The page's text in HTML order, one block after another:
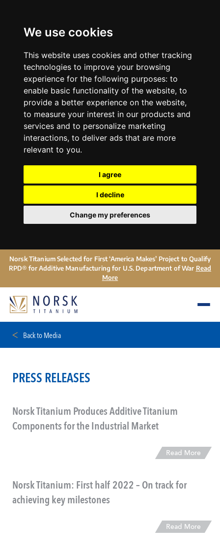
We use cookies
This website uses cookies and other tracking
technologies to improve your browsing
experience for the following purposes: to
enable basic functionality of the website, to
provide a better experience on the website,
to measure your interest in our products and
services and to personalize marketing
interactions, to deliver ads that are more
relevant to you.
I agree
I decline
Change my preferences
Norsk Titanium Selected for First ‘America Makes’ Project to Qualify
RPD® for Additive Manufacturing for U.S. Department of War Read
More
Back to Media
PRESS RELEASES
Norsk Titanium Produces Additive Titanium
Components for the Industrial Market
Read More
Norsk Titanium: First half 2022 – On track for
achieving key milestones
Read More